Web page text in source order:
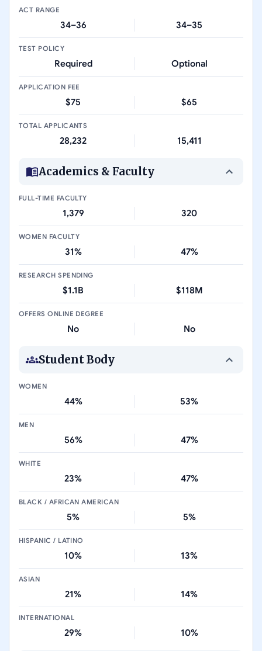
ACT RANGE
34–36 34–35
TEST POLICY
Required Optional
APPLICATION FEE
$75 $65
TOTAL APPLICANTS
28,232 15,411
Academics & Faculty
FULL-TIME FACULTY
1,379 320
WOMEN FACULTY
31% 47%
RESEARCH SPENDING
$1.1B $118M
OFFERS ONLINE DEGREE
No No
Student Body
WOMEN
44% 53%
MEN
56% 47%
WHITE
23% 47%
BLACK / AFRICAN AMERICAN
5% 5%
HISPANIC / LATINO
10% 13%
ASIAN
21% 14%
INTERNATIONAL
29% 10%